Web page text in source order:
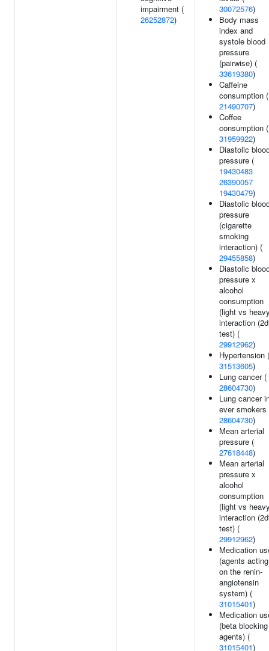
impairment (
26252872)
30072576)
Body mass
index and
systole blood
pressure
(pairwise) (
33619380)
Caffeine
consumption (
21490707)
Coffee
consumption (
31959922)
Diastolic
pressure (
19430483
26390057
19430479)
Diastolic
pressure
(cigarette
smoking
interaction) (
29455858)
Diastolic
pressure x
alcohol
consumption
(light vs
interaction
test) (
29912962)
Hypertension (
31513605)
Lung cancer (
28604730)
Lung cancer
ever smokers
28604730)
Mean arterial
pressure (
27618448)
Mean arterial
pressure x
alcohol
consumption
(light vs
interaction
test) (
29912962)
Medication
(agents acting
on the renin-
angiotensin
system) (
31015401)
Medication
(beta blocking
agents) (
31015401)